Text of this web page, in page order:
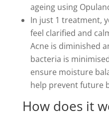
ageing using
In just 1 treatment,
feel clarified and
Acne is diminished
bacteria is
ensure moisture
help prevent future
How does it